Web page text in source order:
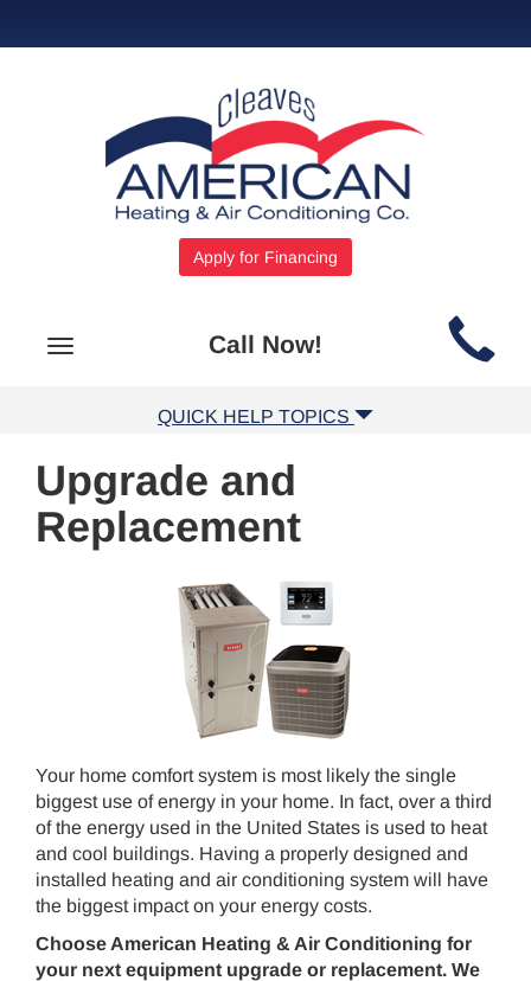
Apply for Financing
SiteToggle
Call Now!
QUICK HELP TOPICS
Upgrade and
Replacement
Your home comfort system is most likely the single
biggest use of energy in your home. In fact, over a third
of the energy used in the United States is used to heat
and cool buildings. Having a properly designed and
installed heating and air conditioning system will have
the biggest impact on your energy costs.
Choose American Heating & Air Conditioning for
your next equipment upgrade or replacement. We